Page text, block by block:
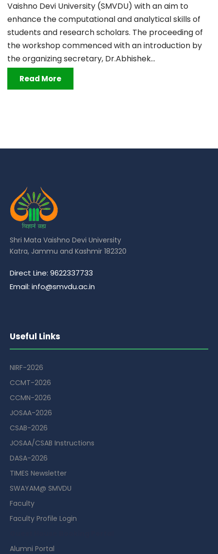
Vaishno Devi University (SMVDU) with an aim to
enhance the computational and analytical skills of
students and research scholars. The proceeding of
the workshop commenced with an introduction by
the organizing secretary, Dr.Abhishek...
Read More
Shri Mata Vaishno Devi University
Katra, Jammu and Kashmir 182320
Direct Line: 9622337733
Email: info@smvdu.ac.in
Useful Links
NIRF-2026
CCMT-2026
CCMN-2026
JOSAA-2026
CSAB-2026
JOSAA/CSAB Instructions
DASA-2026
TIMES Newsletter
SWAYAM@ SMVDU
Faculty
Faculty Profile Login
Alumni Portal